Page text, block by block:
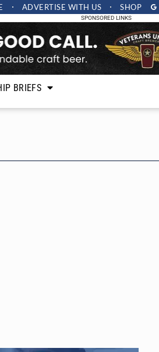
ADVERTISE WITH US SHOP
SPONSORED LINKS
BRIEFS